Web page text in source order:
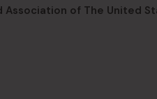
of The United